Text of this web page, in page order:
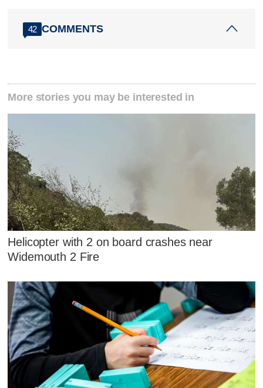
42 COMMENTS
More stories you may be interested in
Helicopter with 2 on board crashes near
Widemouth 2 Fire